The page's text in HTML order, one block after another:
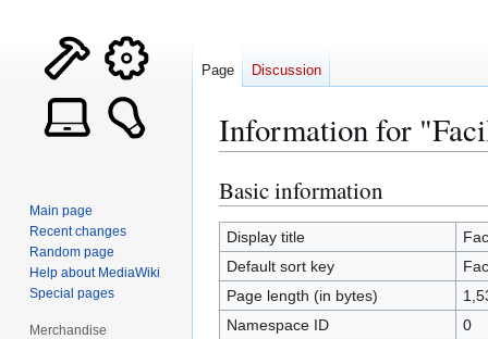
Information for
Jump
to
navigation
Jump
to
search
Basic information
Display title
Default sort key
Page length (in bytes)
Namespace ID
0
Page Discussion
Main page
Recent changes
Random page
Help about MediaWiki
Special pages
Merchandise